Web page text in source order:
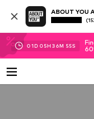
ABOUT YOU
01D 05H 36M 54S